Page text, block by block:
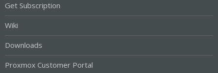
Get Subscription
Wiki
Downloads
Proxmox Customer Portal